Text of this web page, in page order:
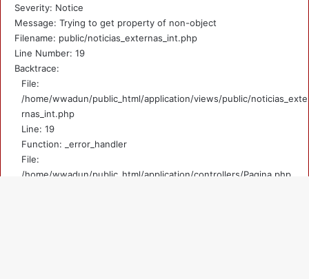
Severity: Notice
Message: Trying to get property of non-object
Filename: public/noticias_externas_int.php
Line Number: 19
Backtrace:
File:
/home/wwadun/public_html/application/views/public/noticias_exte
rnas_int.php
Line: 19
Function: _error_handler
File:
/home/wwadun/public_html/application/controllers/Pagina.php